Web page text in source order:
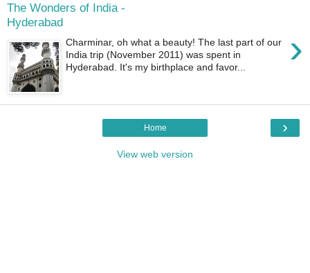
The Wonders of India -
Hyderabad
›
Charminar, oh what a beauty! The last part of our
India trip (November 2011) was spent in
Hyderabad. It's my birthplace and favor...
›
Home
View web version